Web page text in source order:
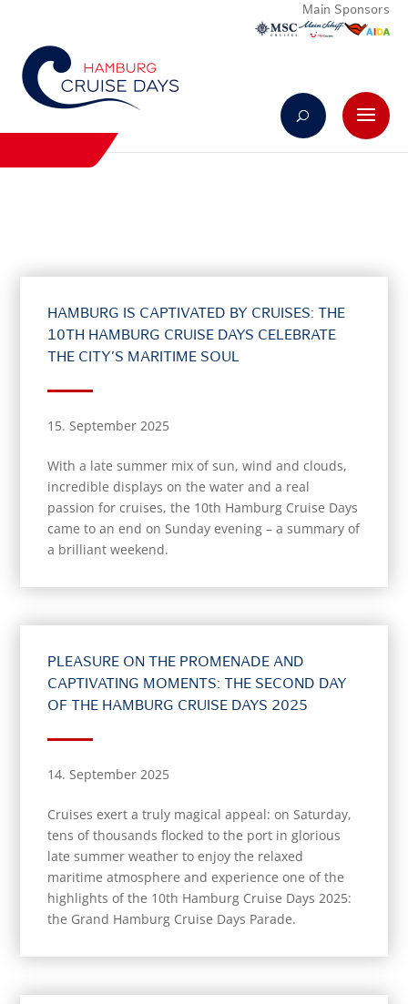
Main Sponsors
HAMBURG IS CAPTIVATED BY CRUISES: THE
10TH HAMBURG CRUISE DAYS CELEBRATE
THE CITY’S MARITIME SOUL
15. September 2025
With a late summer mix of sun, wind and clouds,
incredible displays on the water and a real
passion for cruises, the 10th Hamburg Cruise Days
came to an end on Sunday evening – a summary of
a brilliant weekend.
PLEASURE ON THE PROMENADE AND
CAPTIVATING MOMENTS: THE SECOND DAY
OF THE HAMBURG CRUISE DAYS 2025
14. September 2025
Cruises exert a truly magical appeal: on Saturday,
tens of thousands flocked to the port in glorious
late summer weather to enjoy the relaxed
maritime atmosphere and experience one of the
highlights of the 10th Hamburg Cruise Days 2025:
the Grand Hamburg Cruise Days Parade.